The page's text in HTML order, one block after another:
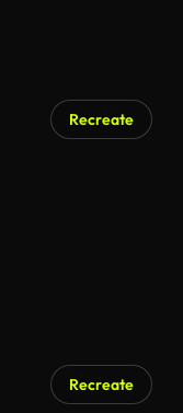
Recreate
Recreate